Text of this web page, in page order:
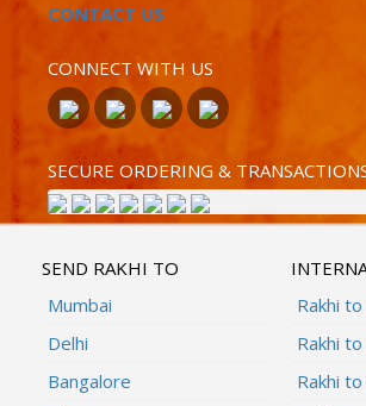
CONTACT US
CONNECT WITH US
SECURE ORDERING &
SEND RAKHI TO
Mumbai
Delhi
Bangalore
Rakhi to
Rakhi
Rakhi